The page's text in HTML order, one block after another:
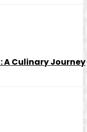
A Culinary Journey